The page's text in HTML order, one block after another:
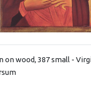
on wood, 387 small -